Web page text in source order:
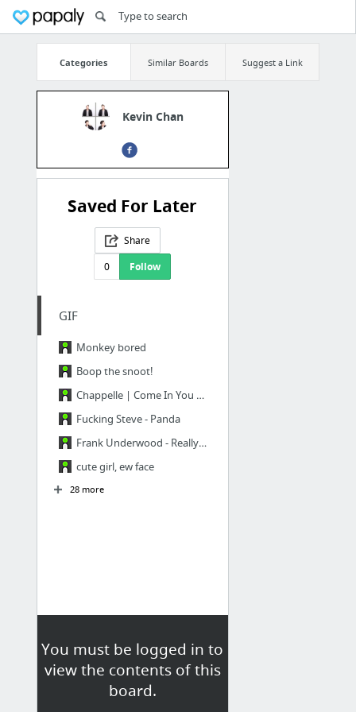
Categories Similar Boards Suggest a Link
Kevin Chan
Saved For Later
Share
0
Follow
You must be logged in to
view the contents of this
board.
GIF
Monkey bored
Boop the snoot!
Chappelle | Come In You Broke Motherfuckers
Fucking Steve - Panda
Frank Underwood - Really? Face
cute girl, ew face
28 more